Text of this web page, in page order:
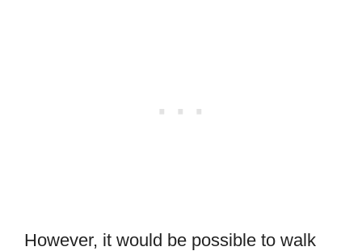
However, it would be possible to walk